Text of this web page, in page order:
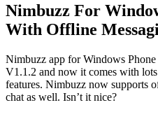
Nimbuzz For
With Offline
Nimbuzz app for Windows Phone
V1.1.2 and now it comes with
features. Nimbuzz now supports
chat as well. Isn’t it nice?